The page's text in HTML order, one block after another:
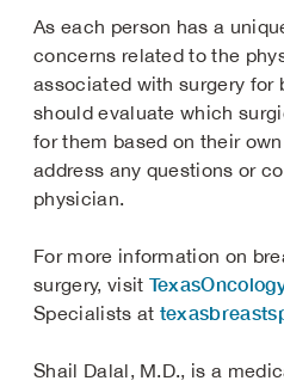
As each person has a
concerns related to the
associated with surgery for
should evaluate which
for them based on their
address any questions or
physician.
For more information on
surgery, visit
Specialists at
Shail Dalal, M.D., is a